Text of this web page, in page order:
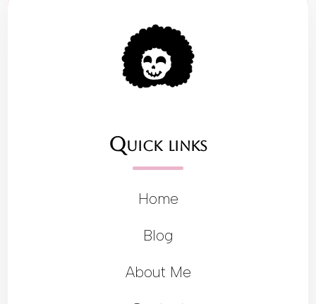
Quick links
Home
Blog
About Me